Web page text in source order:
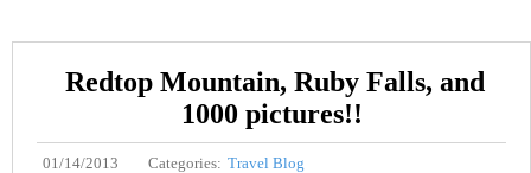
Redtop Mountain, Ruby Falls, and
1000 pictures!!
01/14/2013 Categories: Travel Blog